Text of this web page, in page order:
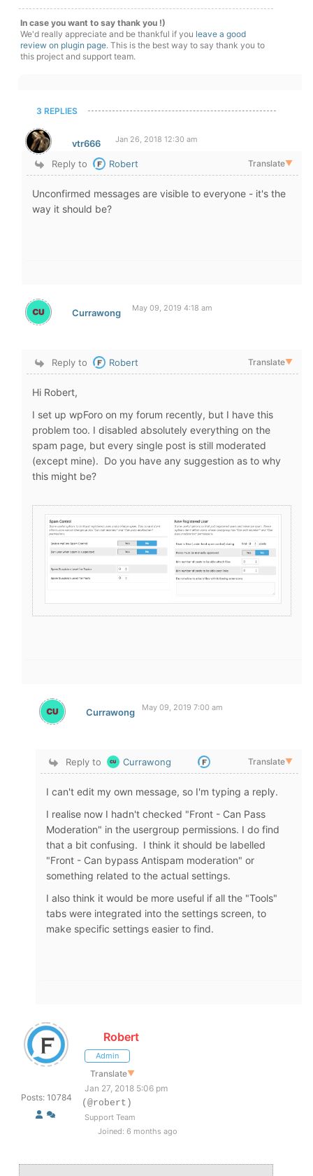
In case you want to say thank you !)
We'd really appreciate and be thankful if you leave a good
review on plugin page. This is the best way to say thank you to
this project and support team.
3 REPLIES
vtr666 Jan 26, 2018 12:30 am
Reply to Robert Translate▼
Unconfirmed messages are visible to everyone - it's the
way it should be?
Currawong May 09, 2019 4:18 am
Reply to Robert Translate▼
Hi Robert,
I set up wpForo on my forum recently, but I have this
problem too. I disabled absolutely everything on the
spam page, but every single post is still moderated
(except mine). Do you have any suggestion as to why
this might be?
Currawong May 09, 2019 7:00 am
Reply to Currawong Translate▼
I can't edit my own message, so I'm typing a reply.
I realise now I hadn't checked "Front - Can Pass
Moderation" in the usergroup permissions. I do find
that a bit confusing. I think it should be labelled
"Front - Can bypass Antispam moderation" or
something related to the actual settings.
I also think it would be more useful if all the "Tools"
tabs were integrated into the settings screen, to
make specific settings easier to find.
Posts: 10784
Robert
Admin
Translate▼
Jan 27, 2018 5:06 pm
(@robert)
Support Team
Joined: 6 months ago